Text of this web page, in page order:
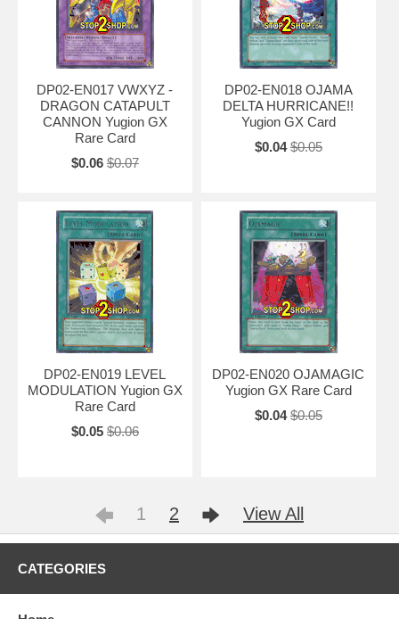
DP02-EN017 VWXYZ -
DRAGON CATAPULT
CANNON Yugion GX
Rare Card
$0.06 $0.07
DP02-EN018 OJAMA
DELTA HURRICANE!!
Yugion GX Card
$0.04 $0.05
DP02-EN019 LEVEL
MODULATION Yugion GX
Rare Card
$0.05 $0.06
DP02-EN020 OJAMAGIC
Yugion GX Rare Card
$0.04 $0.05
1 2 View All
CATEGORIES